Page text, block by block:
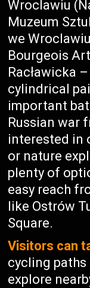
Wroclawiu
Muzeum
we
Bourgeois
Racławicka
cylindrical
important
Russian war
interested in
or nature
plenty of
easy reach
like Ostrów
Square.
Visitors can
cycling paths
explore